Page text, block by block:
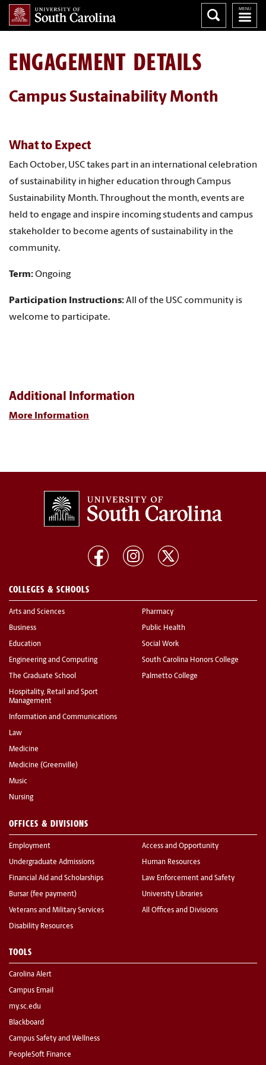
ENGAGEMENT DETAILS
Campus Sustainability Month
What to Expect
Each October, USC takes part in an international celebration
of sustainability in higher education through Campus
Sustainability Month. Throughout the month, events are
held to engage and inspire incoming students and campus
stakeholder to become agents of sustainability in the
community.
Term:Ongoing
Participation Instructions:All of the USC community is
welcome to participate.
Additional Information
More Information
COLLEGES & SCHOOLS
Arts and Sciences
Business
Education
Engineering and Computing
The Graduate School
Hospitality, Retail and Sport
Management
Information and Communications
Law
Medicine
Medicine (Greenville)
Music
Nursing
Pharmacy
Public Health
Social Work
South Carolina Honors College
Palmetto College
OFFICES & DIVISIONS
Employment
Undergraduate Admissions
Financial Aid and Scholarships
Bursar (fee payment)
Veterans and Military Services
Disability Resources
Access and Opportunity
Human Resources
Law Enforcement and Safety
University Libraries
All Offices and Divisions
TOOLS
Carolina Alert
Campus Email
my.sc.edu
Blackboard
Campus Safety and Wellness
PeopleSoft Finance